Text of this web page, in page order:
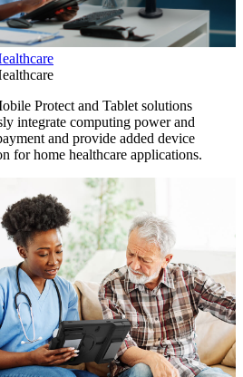
Protect and Tablet solutions
integrate computing power and
and provide added device
for home healthcare applications.